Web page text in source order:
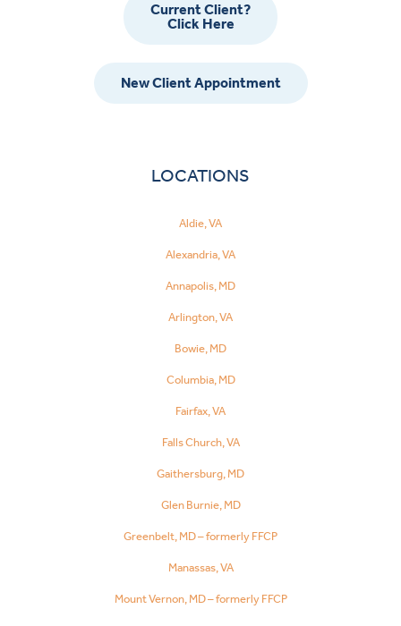
Current Client?
Click Here
New Client Appointment
LOCATIONS
Aldie, VA
Alexandria, VA
Annapolis, MD
Arlington, VA
Bowie, MD
Columbia, MD
Fairfax, VA
Falls Church, VA
Gaithersburg, MD
Glen Burnie, MD
Greenbelt, MD – formerly FFCP
Manassas, VA
Mount Vernon, MD – formerly FFCP